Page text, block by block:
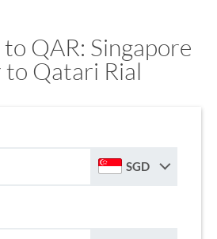
QAR: Singapore
Qatari Rial
SGD